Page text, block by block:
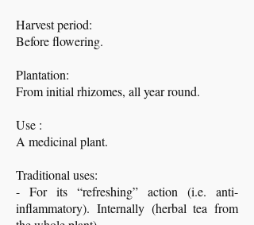
Harvest period:
Before flowering.
Plantation:
From initial rhizomes, all year round.
Use :
A medicinal plant.
Traditional uses:
- For its “refreshing” action (i.e. anti-
inflammatory). Internally (herbal tea from